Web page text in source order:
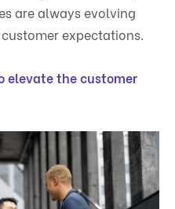
are always evolving
expectations.
elevate the customer